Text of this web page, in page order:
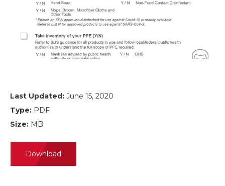
Last Updated: June 15, 2020
Type: PDF
Size: MB
Download